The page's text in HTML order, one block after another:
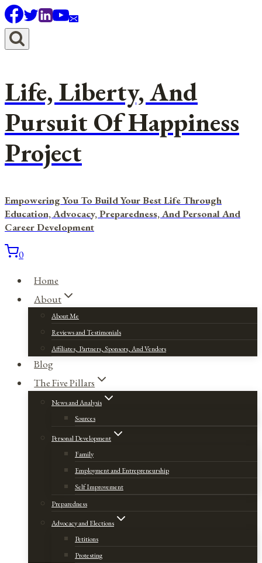
Skip
to
content
Life, Liberty, And
Pursuit Of Happiness
Project
Empowering You To Build Your Best Life Through
Education, Advocacy, Preparedness, And Personal And
Career Development
0
Home
About
About Me
Reviews and Testimonials
Affiliates, Partners, Sponsors, And Vendors
Blog
The Five Pillars
News and Analysis
Sources
Personal Development
Family
Employment and Entrepreneurship
Self Improvement
Preparedness
Advocacy and Elections
Petitions
Protesting